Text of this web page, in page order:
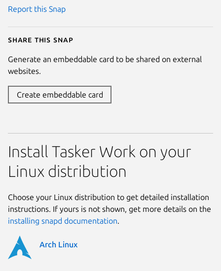
Report this Snap
Share this snap
Generate an embeddable card to be shared on external
websites.
Create embeddable card
Install Tasker Work on your
Linux distribution
Choose your Linux distribution to get detailed installation
instructions. If yours is not shown, get more details on the
installing snapd documentation.
Arch Linux